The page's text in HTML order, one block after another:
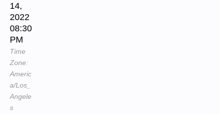
14,
2022
08:30
PM
Time
Zone:
Americ
a/Los_
Angele
s